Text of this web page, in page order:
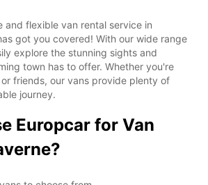
and flexible van rental service in
got you covered! With our wide range
explore the stunning sights and
town has to offer. Whether you're
friends, our vans provide plenty of
journey.
Europcar for Van